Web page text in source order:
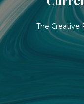
The Creative